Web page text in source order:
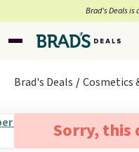
Brad’s Deals
Brad's Deals Cosmetics
Sorry, this